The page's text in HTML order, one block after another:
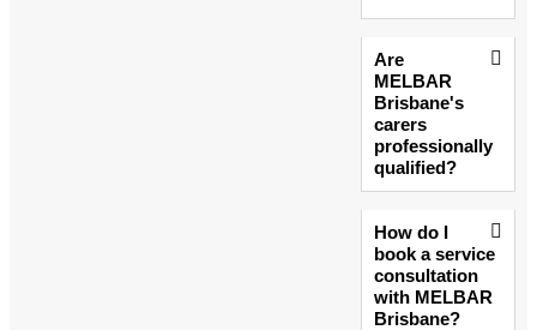
Are
MELBAR
Brisbane's
carers
professionally
qualified?
How do I
book a service
consultation
with MELBAR
Brisbane?